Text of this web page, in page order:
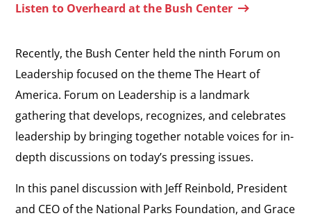
Listen to Overheard at the Bush Center
Recently, the Bush Center held the ninth Forum on
Leadership focused on the theme The Heart of
America. Forum on Leadership is a landmark
gathering that develops, recognizes, and celebrates
leadership by bringing together notable voices for in-
depth discussions on today’s pressing issues.
In this panel discussion with Jeff Reinbold, President
and CEO of the National Parks Foundation, and Grace